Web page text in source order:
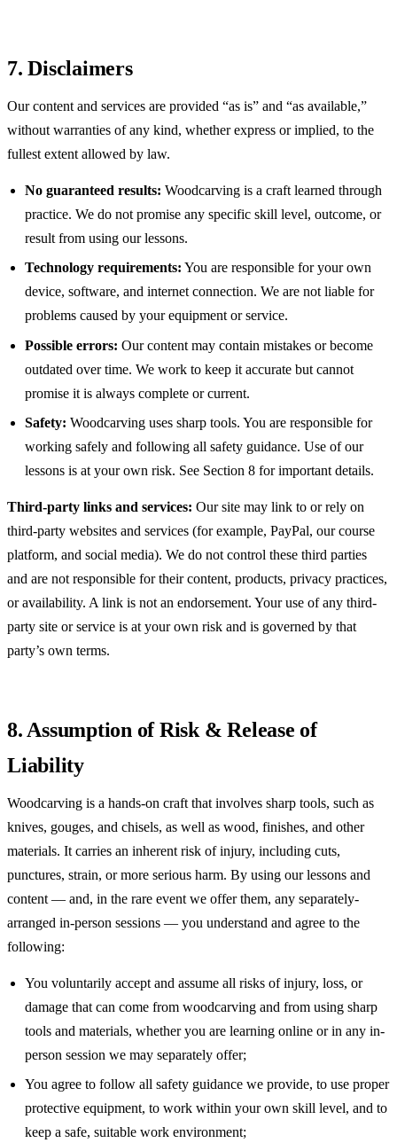
7. Disclaimers
Our content and services are provided “as is” and “as available,”
without warranties of any kind, whether express or implied, to the
fullest extent allowed by law.
No guaranteed results: Woodcarving is a craft learned through
practice. We do not promise any specific skill level, outcome, or
result from using our lessons.
Technology requirements: You are responsible for your own
device, software, and internet connection. We are not liable for
problems caused by your equipment or service.
Possible errors: Our content may contain mistakes or become
outdated over time. We work to keep it accurate but cannot
promise it is always complete or current.
Safety: Woodcarving uses sharp tools. You are responsible for
working safely and following all safety guidance. Use of our
lessons is at your own risk. See Section 8 for important details.
Third-party links and services: Our site may link to or rely on
third-party websites and services (for example, PayPal, our course
platform, and social media). We do not control these third parties
and are not responsible for their content, products, privacy practices,
or availability. A link is not an endorsement. Your use of any third-
party site or service is at your own risk and is governed by that
party’s own terms.
8. Assumption of Risk & Release of
Liability
Woodcarving is a hands-on craft that involves sharp tools, such as
knives, gouges, and chisels, as well as wood, finishes, and other
materials. It carries an inherent risk of injury, including cuts,
punctures, strain, or more serious harm. By using our lessons and
content — and, in the rare event we offer them, any separately-
arranged in-person sessions — you understand and agree to the
following:
You voluntarily accept and assume all risks of injury, loss, or
damage that can come from woodcarving and from using sharp
tools and materials, whether you are learning online or in any in-
person session we may separately offer;
You agree to follow all safety guidance we provide, to use proper
protective equipment, to work within your own skill level, and to
keep a safe, suitable work environment;